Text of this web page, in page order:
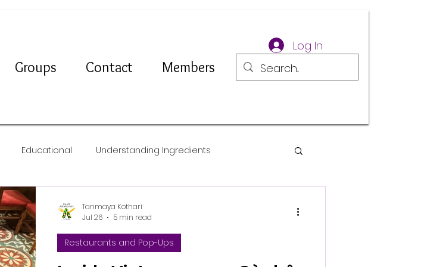
Groups Contact Members
Log In
Educational Understanding Ingredients
Recipes
Restaurants and Pop-Ups
Tanmaya Kothari
Jul 26
5 min read